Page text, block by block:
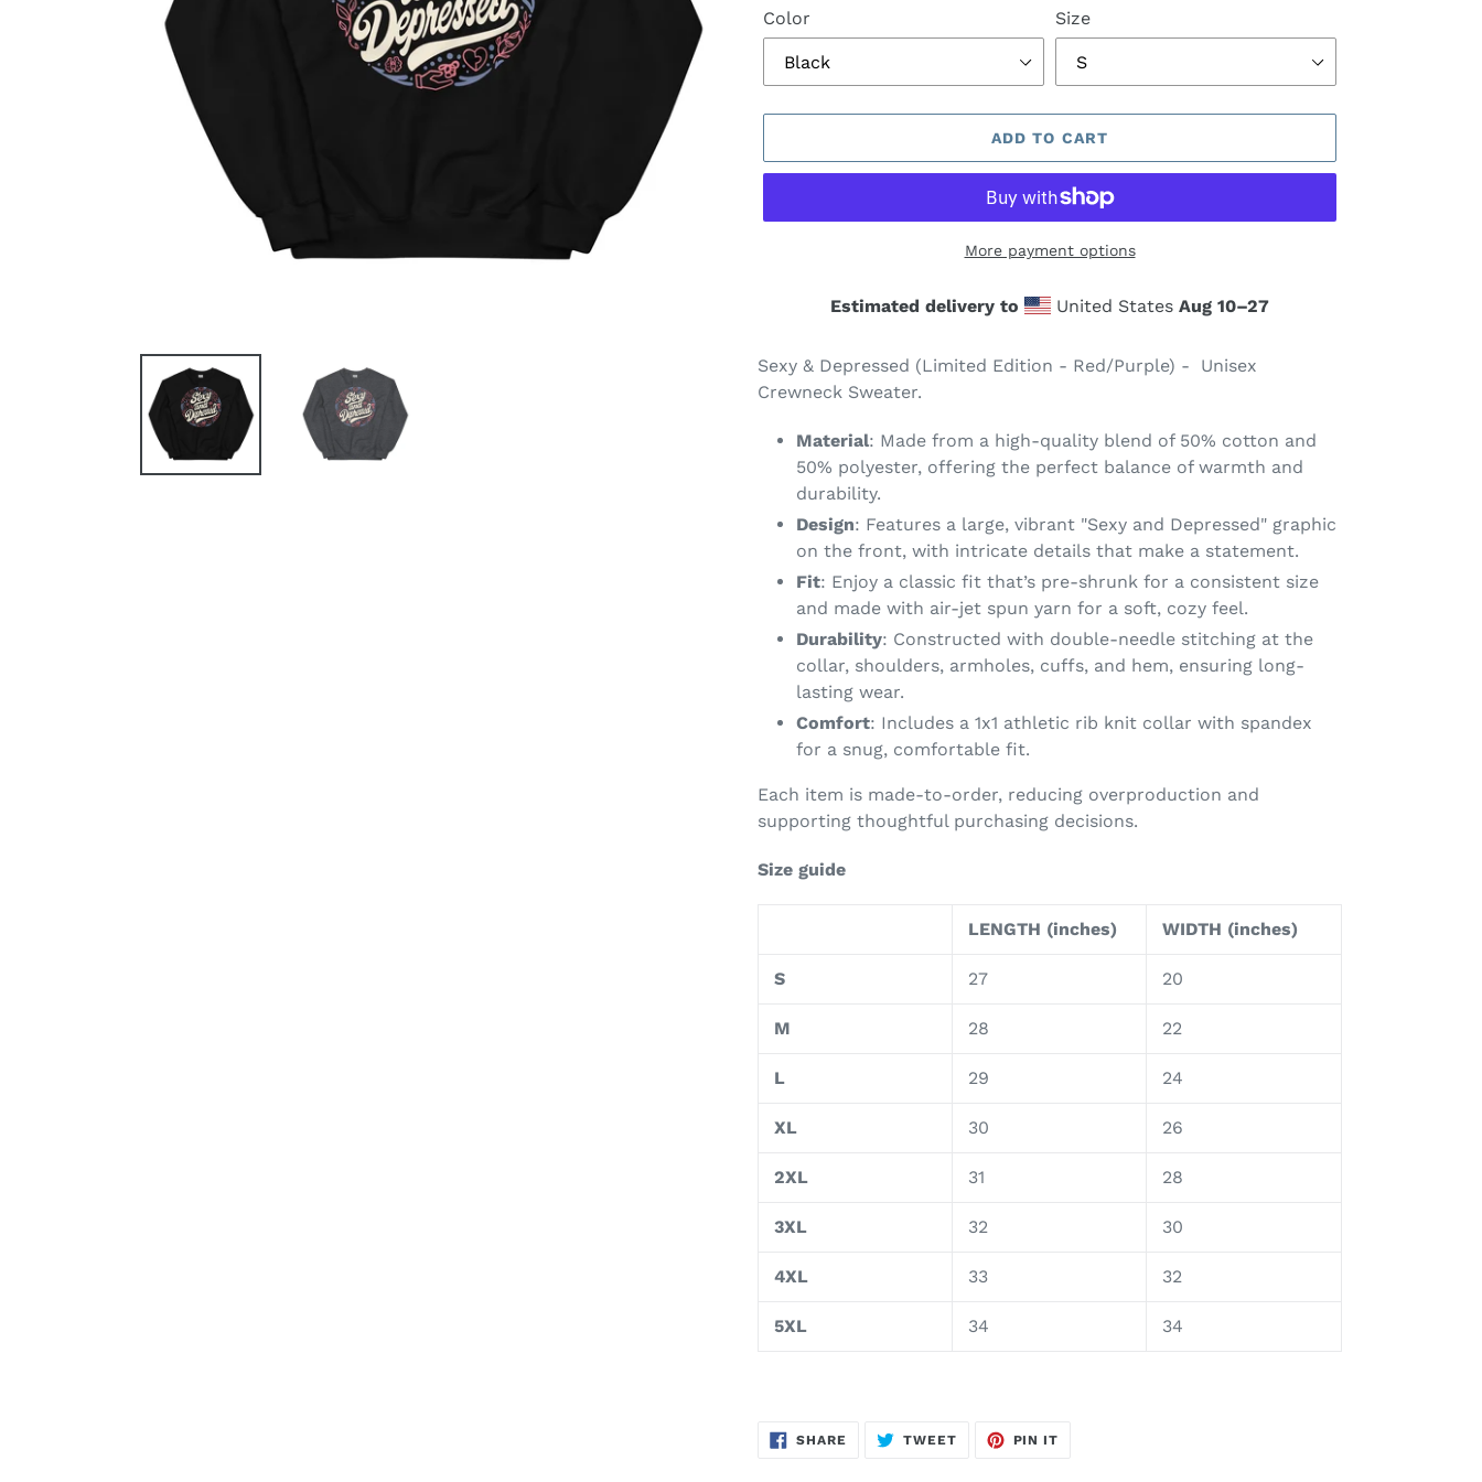
Color Size
ADD TO CART
More payment options
Estimated delivery to United States Aug 10⁠–27
product
to
cart
Sexy & Depressed (Limited Edition - Red/Purple) - Unisex
Crewneck Sweater.
Material: Made from a high-quality blend of 50% cotton and
50% polyester, offering the perfect balance of warmth and
durability.
Design: Features a large, vibrant "Sexy and Depressed" graphic
on the front, with intricate details that make a statement.
Fit: Enjoy a classic fit that’s pre-shrunk for a consistent size
and made with air-jet spun yarn for a soft, cozy feel.
Durability: Constructed with double-needle stitching at the
collar, shoulders, armholes, cuffs, and hem, ensuring long-
lasting wear.
Comfort: Includes a 1x1 athletic rib knit collar with spandex
for a snug, comfortable fit.
Each item is made-to-order, reducing overproduction and
supporting thoughtful purchasing decisions.
Size guide
LENGTH (inches) WIDTH (inches)
S 27 20
M 28 22
L 29 24
XL 30 26
2XL 31 28
3XL 32 30
4XL 33 32
5XL 34 34
SHARE SHARE
ON
TWEETTWEET PIN IT